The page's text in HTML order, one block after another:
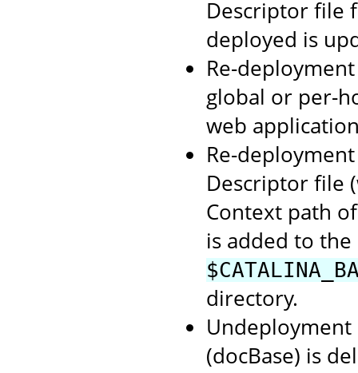
Descriptor file
deployed is
Re-
global or per-
web
Re-
Descriptor file
Context path
is added to the
directory.
(docBase) is